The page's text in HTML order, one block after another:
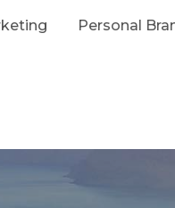
Personal